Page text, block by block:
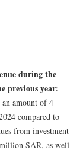
during the
previous year:
an amount of 4
compared to
from investment
SAR, as well